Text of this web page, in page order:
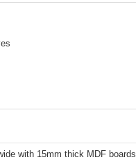
with 15mm thick MDF boards